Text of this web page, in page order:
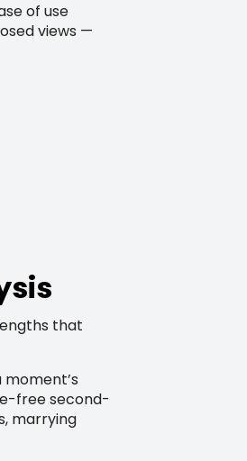
of use
views —
that
free second-
marrying